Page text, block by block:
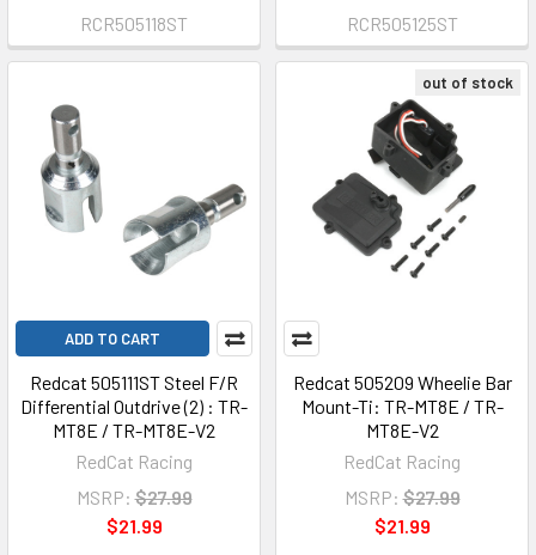
RCR505118ST
RCR505125ST
ADD TO CART
Redcat 505111ST Steel F/R
Differential Outdrive (2) : TR-
MT8E / TR-MT8E-V2
RedCat Racing
MSRP: $27.99
$21.99
out of stock
Redcat 505209 Wheelie Bar
Mount-Ti: TR-MT8E / TR-
MT8E-V2
RedCat Racing
MSRP: $27.99
$21.99